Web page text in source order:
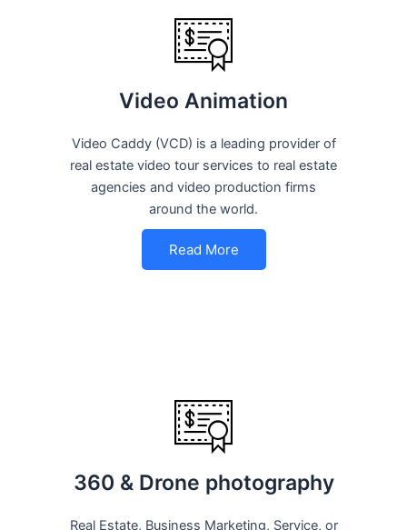
Video Animation
Video Caddy (VCD) is a leading provider of
real estate video tour services to real estate
agencies and video production firms
around the world.
Read More
360 & Drone photography
Real Estate, Business Marketing, Service, or